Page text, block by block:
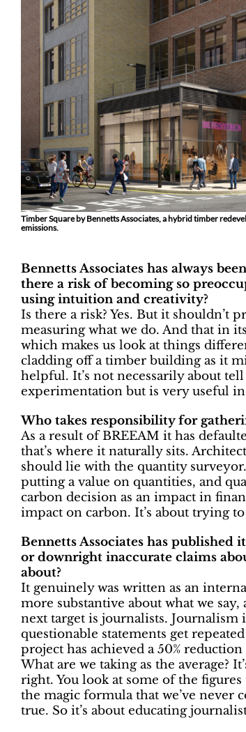
Timber Square by Bennetts Associates, a hybrid timber
emissions.
Bennetts Associates has always
there a risk of becoming so
using intuition and creativity?
Is there a risk? Yes. But it shouldn’t
measuring what we do. And that in
which makes us look at things
cladding off a timber building as it
helpful. It’s not necessarily about
experimentation but is very useful
Who takes responsibility for
As a result of BREEAM it has
that’s where it naturally sits.
should lie with the quantity
putting a value on quantities, and
carbon decision as an impact in
impact on carbon. It’s about trying
Bennetts Associates has published
or downright inaccurate claims
about?
It genuinely was written as an
more substantive about what we
next target is journalists. Journalism
questionable statements get
project has achieved a 50%
What are we taking as the average?
right. You look at some of the
the magic formula that we’ve never
true. So it’s about educating